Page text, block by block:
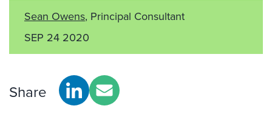
Sean Owens, Principal Consultant
SEP 24 2020
Share